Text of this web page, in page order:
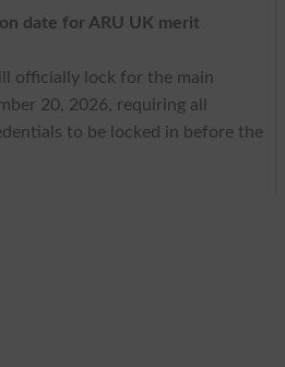
date for ARU UK merit
officially lock for the main
20, 2026, requiring all
to be locked in before the